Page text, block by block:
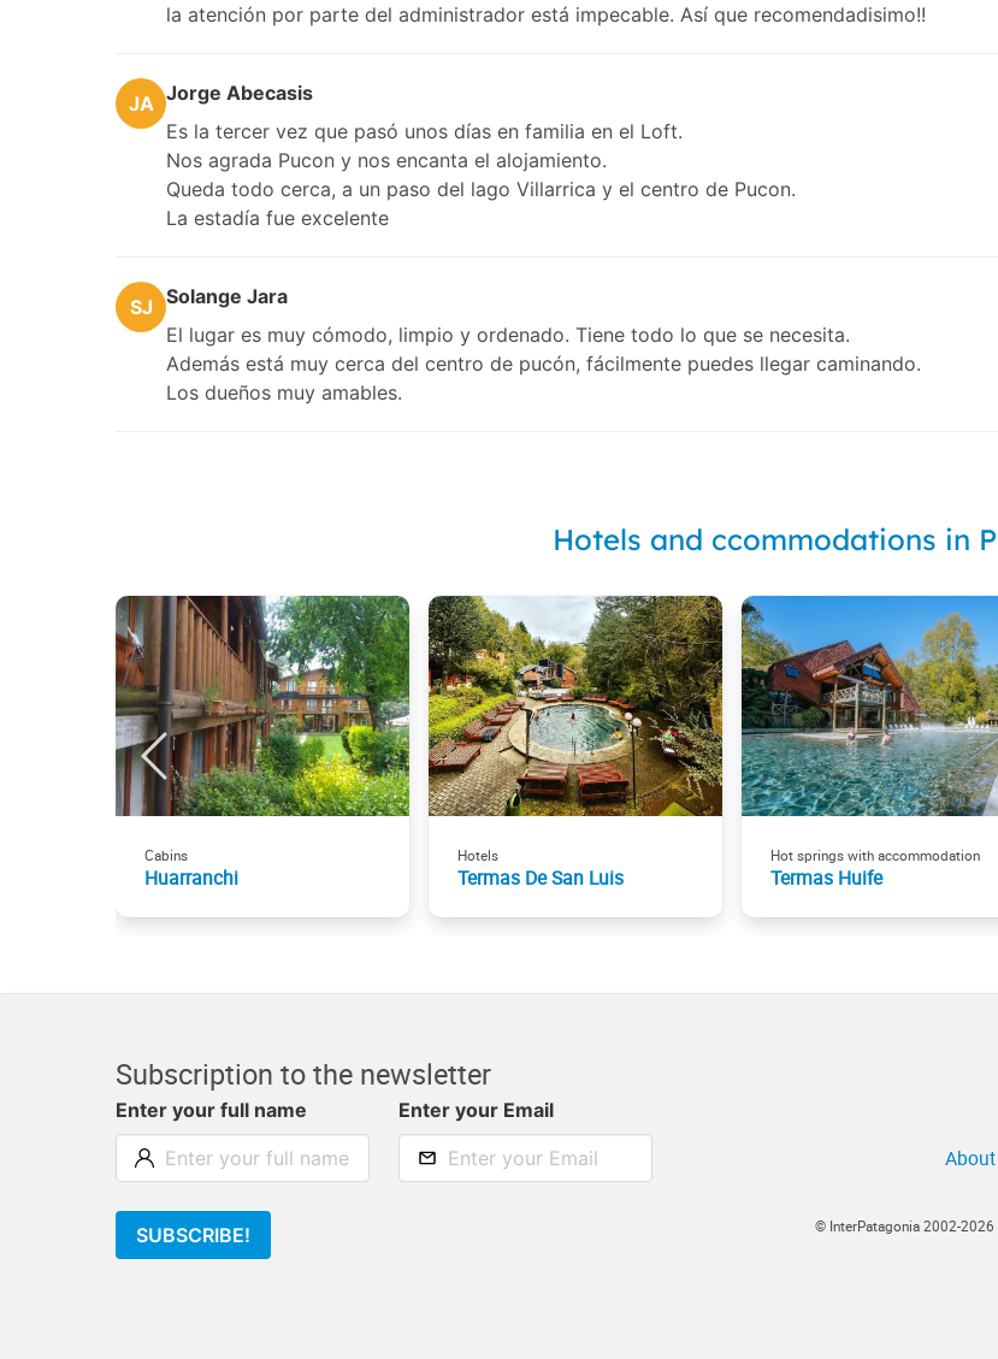
la atención por parte del administrador está impecable. Así que recomendadisimo!!
JA Jorge Abecasis
Es la tercer vez que pasó unos días en familia en el Loft.
Nos agrada Pucon y nos encanta el alojamiento.
Queda todo cerca, a un paso del lago Villarrica y el centro de Pucon.
La estadía fue excelente
SJ Solange Jara
El lugar es muy cómodo, limpio y ordenado. Tiene todo lo que se necesita.
Además está muy cerca del centro de pucón, fácilmente puedes llegar caminando.
Los dueños muy amables.
Hotels and ccommodations in
Cabins
Huarranchi
Hotels
Termas De San Luis
Hot springs with accommodation
Termas Huife
Subscription to the newsletter
Enter your full name Enter your Email
SUBSCRIBE!
© InterPatagonia 2002-